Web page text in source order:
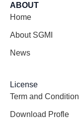
ABOUT
Home
About SGMI
News
License
Term and Condition
Download Profle